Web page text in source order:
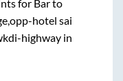
for Barto
hotel sai
highwayin